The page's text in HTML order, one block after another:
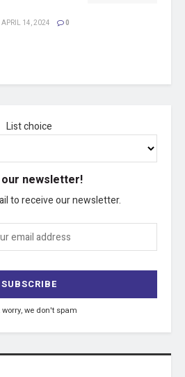
APRIL 14, 2024
0
List choice
newsletter!
to receive our newsletter.
worry, we don't spam